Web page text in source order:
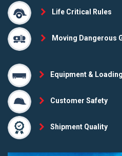
Life Critical Rules
Moving Dangerous
Equipment &
Customer Safety
Shipment Quality